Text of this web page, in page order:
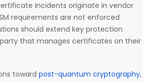
incidents originate in vendor
requirements are not enforced
should extend key protection
that manages certificates on their
toward post-quantum cryptography,